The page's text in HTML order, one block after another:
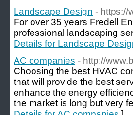
Landscape Design - https://
For over 35 years Fredell
professional landscaping
Details for Landscape
AC companies - http://
Choosing the best HVAC
that will provide the best
enhance the energy
the market is long but very